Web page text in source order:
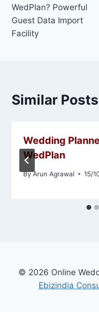
WedPlan? Powerful
Guest Data Import
Facility
Similar Posts
Wedding
WedPlan
ByArun Agrawal 15/
© 2026 Online
Ebizindia